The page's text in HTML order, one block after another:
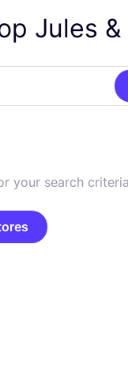
Jules &
your search